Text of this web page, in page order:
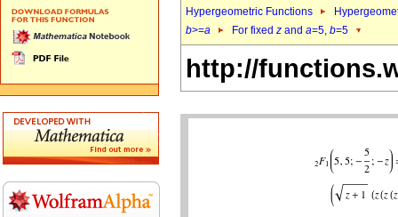
Hypergeometric Functions
b>=a For fixed z and a=5, b=5
http://